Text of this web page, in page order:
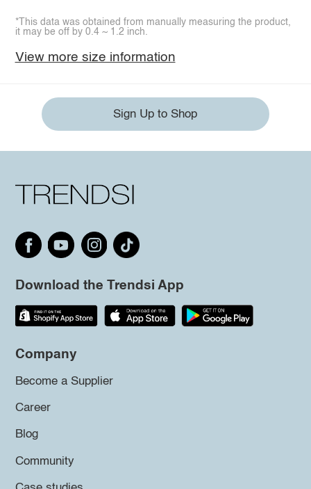
*This data was obtained from manually measuring the product,
it may be off by 0.4 ~ 1.2 inch.
View more size information
Sign Up to Shop
Download the Trendsi App
Company
Become a Supplier
Career
Blog
Community